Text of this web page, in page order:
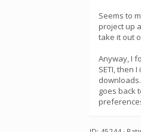
Seems to
project up
take it out
Anyway, I
SETI, then
goes back